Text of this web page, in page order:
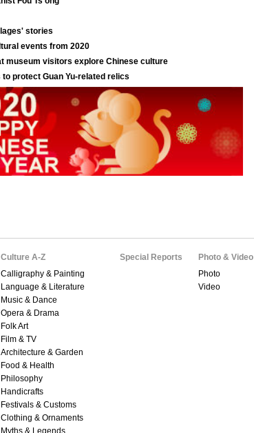
Culture A-Z
Calligraphy & Painting
Language & Literature
Music & Dance
Opera & Drama
Folk Art
Film & TV
Architecture & Garden
Food & Health
Philosophy
Handicrafts
Festivals & Customs
Clothing & Ornaments
Myths & Legends
Special Reports
Photo & Video
Photo
Video